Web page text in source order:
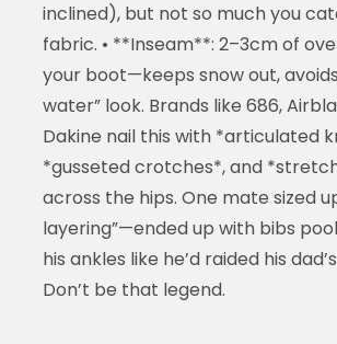
inclined), but not so much you
fabric. • **Inseam**: 2–3cm of
your boot—keeps snow out,
water” look. Brands like 686,
Dakine nail this with *articulated
*gusseted crotches*, and
across the hips. One mate sized
layering”—ended up with bibs
his ankles like he’d raided his
Don’t be that legend.